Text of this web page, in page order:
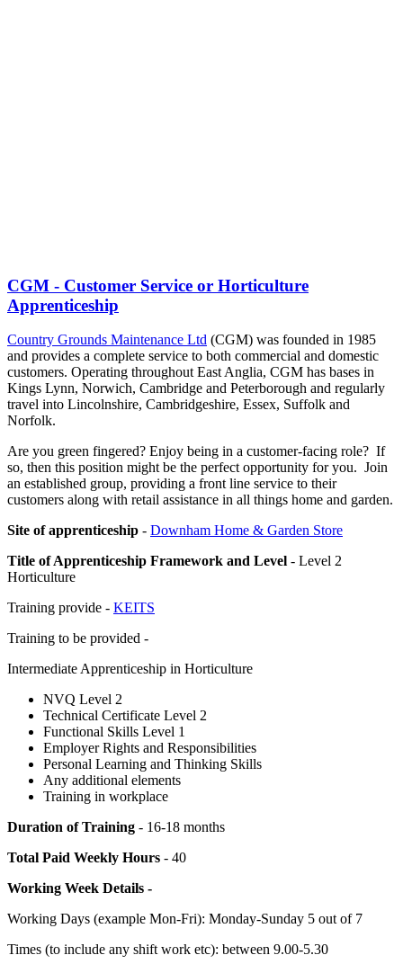
CGM - Customer Service or Horticulture
Apprenticeship
Country Grounds Maintenance Ltd (CGM) was founded in 1985
and provides a complete service to both commercial and domestic
customers. Operating throughout East Anglia, CGM has bases in
Kings Lynn, Norwich, Cambridge and Peterborough and regularly
travel into Lincolnshire, Cambridgeshire, Essex, Suffolk and
Norfolk.
Are you green fingered? Enjoy being in a customer-facing role? If
so, then this position might be the perfect opportunity for you. Join
an established group, providing a front line service to their
customers along with retail assistance in all things home and garden.
Site of apprenticeship - Downham Home & Garden Store
Title of Apprenticeship Framework and Level - Level 2
Horticulture
Training provide - KEITS
Training to be provided -
Intermediate Apprenticeship in Horticulture
NVQ Level 2
Technical Certificate Level 2
Functional Skills Level 1
Employer Rights and Responsibilities
Personal Learning and Thinking Skills
Any additional elements
Training in workplace
Duration of Training - 16-18 months
Total Paid Weekly Hours - 40
Working Week Details -
Working Days (example Mon-Fri): Monday-Sunday 5 out of 7
Times (to include any shift work etc): between 9.00-5.30